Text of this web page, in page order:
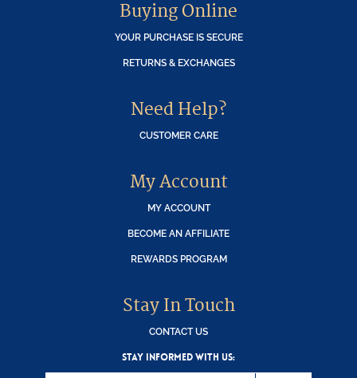
Buying Online
YOUR PURCHASE IS SECURE
RETURNS & EXCHANGES
Need Help?
CUSTOMER CARE
My Account
MY ACCOUNT
BECOME AN AFFILIATE
REWARDS PROGRAM
Stay In Touch
CONTACT US
STAY INFORMED WITH US: